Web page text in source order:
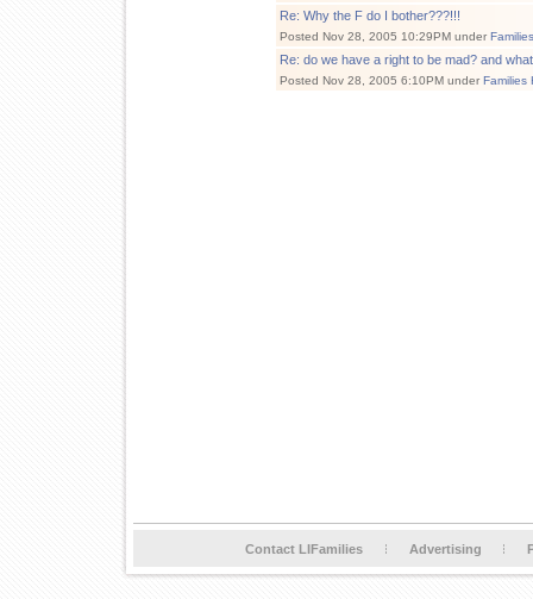
Re: Why the F do I bother???!!!
Posted Nov 28, 2005 10:29PM under
Re: do we have a right to be mad? and
Posted Nov 28, 2005 6:10PM under Families
Contact LIFamilies Advertising